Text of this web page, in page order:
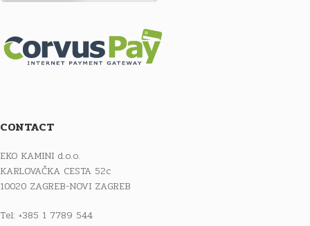
CONTACT
EKO KAMINI d.o.o.
KARLOVAČKA CESTA 52c
10020 ZAGREB-NOVI ZAGREB
Tel: +385 1 7789 544